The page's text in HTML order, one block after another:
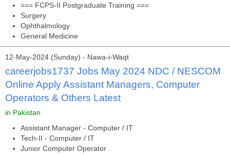
=== FCPS-II Postgraduate Training ===
Surgery
Ophthalmology
General Medicine
12-May-2024 (Sunday) - Nawa-i-Waqt
careerjobs1737 Jobs May 2024 NDC / NESCOM
Online Apply Assistant Managers, Computer
Operators & Others Latest
in Pakistan
Assistant Manager - Computer / IT
Tech-II - Computer / IT
Junior Computer Operator